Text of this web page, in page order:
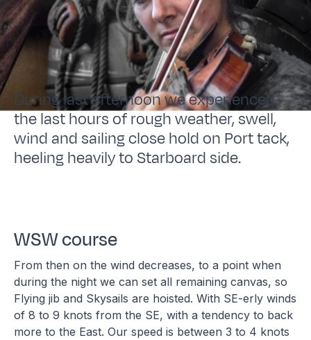
During last afternoon we experienced
the last hours of rough weather, swell,
wind and sailing close hold on Port tack,
heeling heavily to Starboard side.
WSW course
From then on the wind decreases, to a point when
during the night we can set all remaining canvas, so
Flying jib and Skysails are hoisted. With SE-erly winds
of 8 to 9 knots from the SE, with a tendency to back
more to the East. Our speed is between 3 to 4 knots